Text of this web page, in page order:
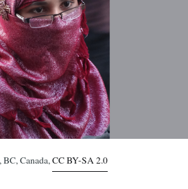
BC, Canada,CC BY-SA 2.0